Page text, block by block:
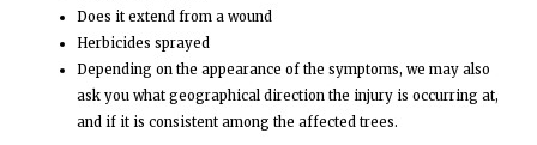
Does it extend from a wound
Herbicides sprayed
Depending on the appearance of the symptoms, we may also
ask you what geographical direction the injury is occurring at,
and if it is consistent among the affected trees.